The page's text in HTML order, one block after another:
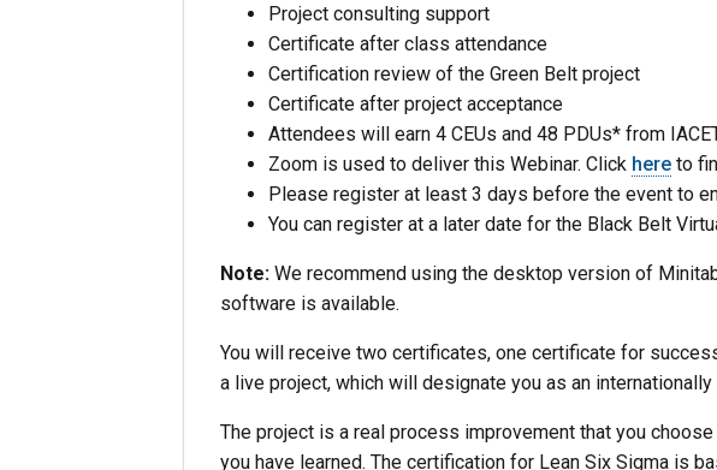
Project consulting support
Certificate after class attendance
Certification review of the Green Belt project
Certificate after project acceptance
Attendees will earn 4 CEUs and 48 PDUs* from
Zoom is used to deliver this Webinar. Click here to
Please register at least 3 days before the event to
You can register at a later date for the Black Belt
Note: We recommend using the desktop version of
software is available.
You will receive two certificates, one certificate for
a live project, which will designate you as an
The project is a real process improvement that you
you have learned. The certification for Lean Six Sigma is